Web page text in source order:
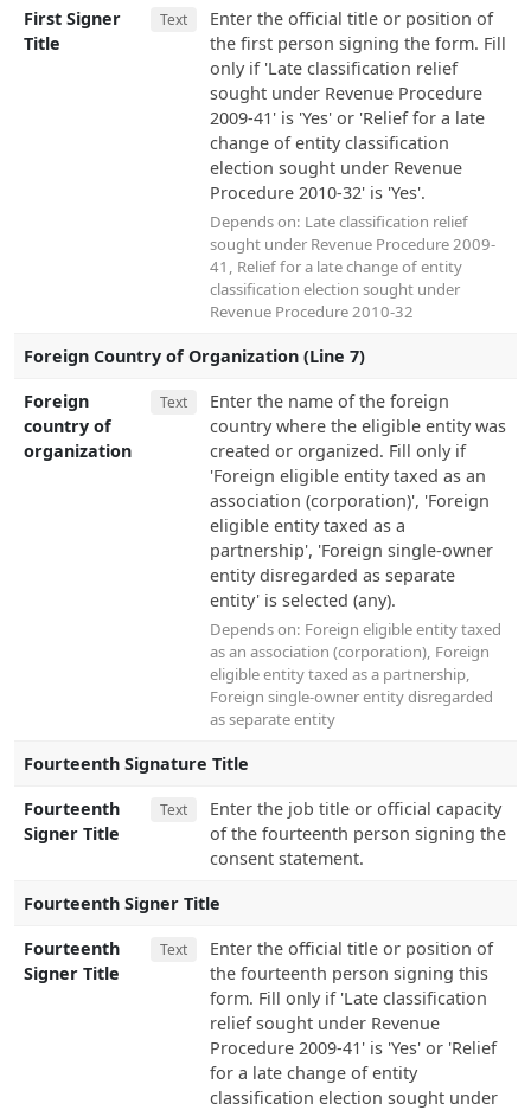
First Signer
Title
Text
Enter the official title or position of
the first person signing the form. Fill
only if 'Late classification relief
sought under Revenue Procedure
2009-41' is 'Yes' or 'Relief for a late
change of entity classification
election sought under Revenue
Procedure 2010-32' is 'Yes'.
Depends on: Late classification relief
sought under Revenue Procedure 2009-
41 , Relief for a late change of entity
classification election sought under
Revenue Procedure 2010-32
Foreign Country of Organization (Line 7)
Foreign
country of
organization
Text
Enter the name of the foreign
country where the eligible entity was
created or organized. Fill only if
'Foreign eligible entity taxed as an
association (corporation)', 'Foreign
eligible entity taxed as a
partnership', 'Foreign single-owner
entity disregarded as separate
entity' is selected (any).
Depends on: Foreign eligible entity taxed
as an association (corporation), Foreign
eligible entity taxed as a partnership,
Foreign single-owner entity disregarded
as separate entity
Fourteenth Signature Title
Fourteenth
Signer Title
Text
Enter the job title or official capacity
of the fourteenth person signing the
consent statement.
Fourteenth Signer Title
Fourteenth
Signer Title
Text
Enter the official title or position of
the fourteenth person signing this
form. Fill only if 'Late classification
relief sought under Revenue
Procedure 2009-41' is 'Yes' or 'Relief
for a late change of entity
classification election sought under